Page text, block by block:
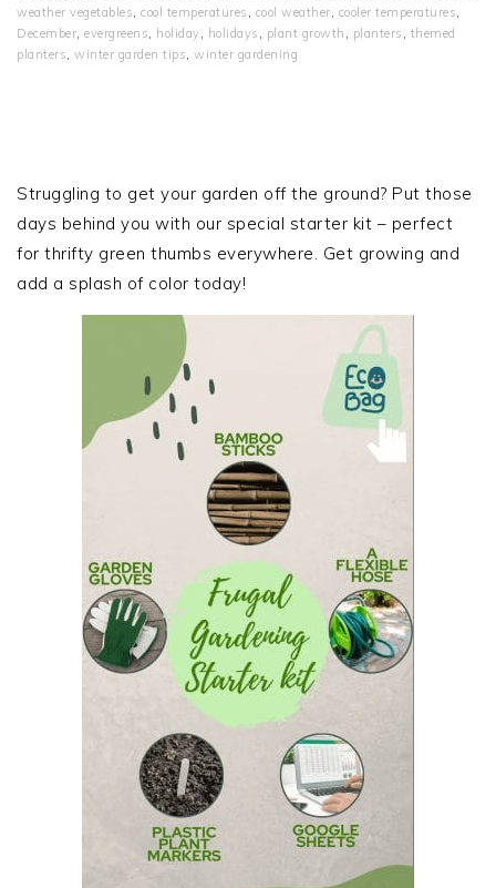
weather vegetables cool temperatures cool weather cooler temperatures
December evergreens holiday holidays plant growth planters
themed
planters winter garden tips winter gardening
SIDEBAR
Struggling to get your garden off the ground? Put those
days behind you with our special starter kit – perfect
for thrifty green thumbs everywhere. Get growing and
add a splash of color today!